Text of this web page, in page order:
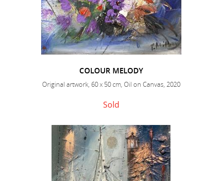
COLOUR MELODY
Original artwork, 60 x 50 cm, Oil on Canvas, 2020
Sold